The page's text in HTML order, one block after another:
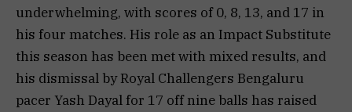
underwhelming, with scores of 0, 8, 13, and 17 in
his four matches. His role as an Impact Substitute
this season has been met with mixed results, and
his dismissal by Royal Challengers Bengaluru
pacer Yash Dayal for 17 off nine balls has raised